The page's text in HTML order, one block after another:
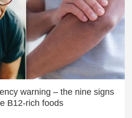
warning – the nine signs
B12-rich foods